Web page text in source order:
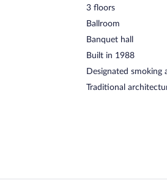
3 floors
Ballroom
Banquet hall
Built in 1988
Designated smoking
Traditional